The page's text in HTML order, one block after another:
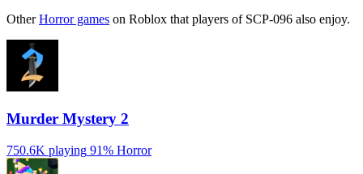
OtherHorror games on Roblox that players of SCP-096 also enjoy.
Murder Mystery 2
750.6K playing 91% Horror